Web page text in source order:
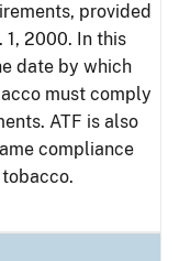
provided
1, 2000. In this
date by which
must comply
ATF is also
compliance